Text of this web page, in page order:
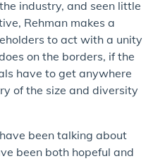
industry, and seen little
Rehman makes a
to act with a unity
on the borders, if the
have to get anywhere
of the size and diversity
been talking about
been both hopeful and